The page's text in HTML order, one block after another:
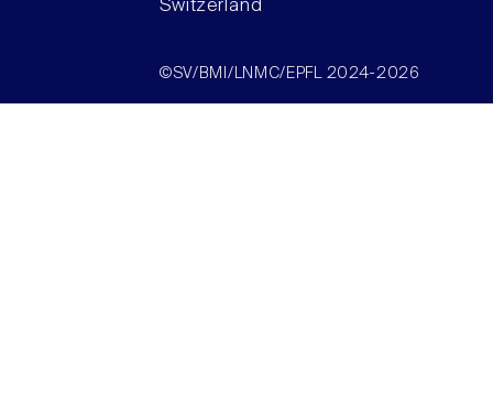
Switzerland
©SV/BMI/LNMC/EPFL 2024-2026